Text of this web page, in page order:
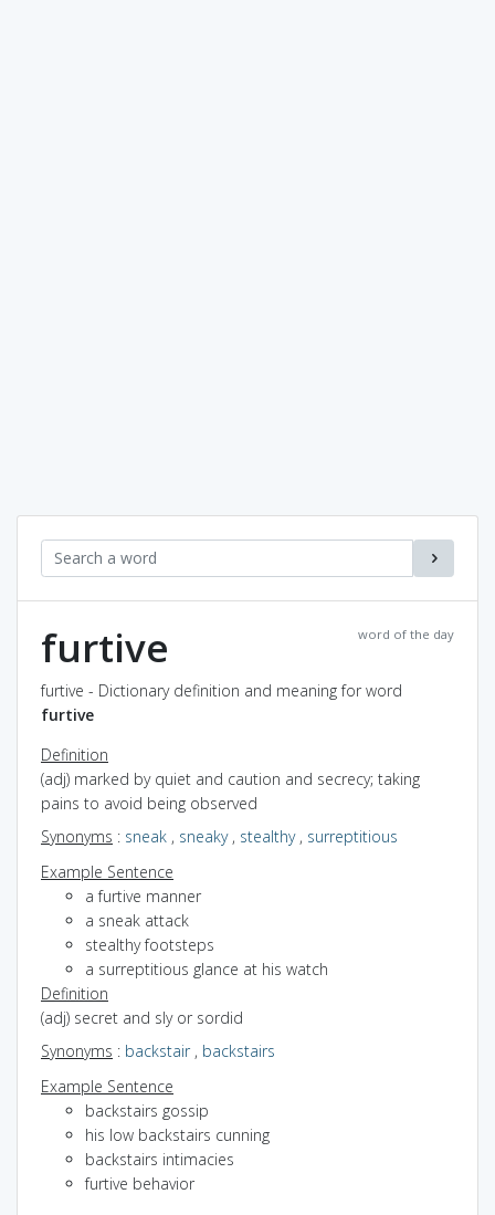
word of the day
furtive
furtive - Dictionary definition and meaning for word
furtive
Definition
(adj) marked by quiet and caution and secrecy; taking
pains to avoid being observed
Synonyms : sneak , sneaky, stealthy, surreptitious
Example Sentence
a furtive manner
a sneak attack
stealthy footsteps
a surreptitious glance at his watch
Definition
(adj) secret and sly or sordid
Synonyms : backstair, backstairs
Example Sentence
backstairs gossip
his low backstairs cunning
backstairs intimacies
furtive behavior